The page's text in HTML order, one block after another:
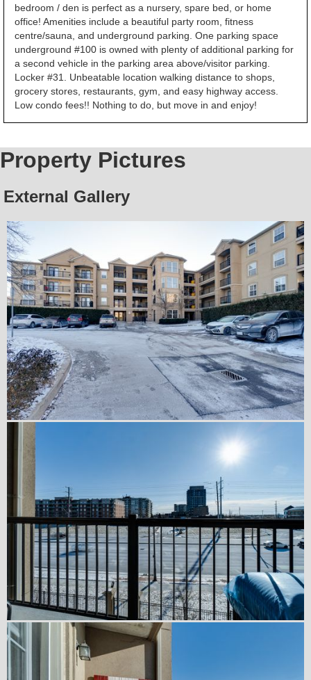
bedroom / den is perfect as a nursery, spare bed, or home
office! Amenities include a beautiful party room, fitness
centre/sauna, and underground parking. One parking space
underground #100 is owned with plenty of additional parking for
a second vehicle in the parking area above/visitor parking.
Locker #31. Unbeatable location walking distance to shops,
grocery stores, restaurants, gym, and easy highway access.
Low condo fees!! Nothing to do, but move in and enjoy!
Property Pictures
External Gallery